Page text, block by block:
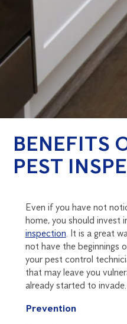
BENEFITS
PEST
Even if you have not
home, you should invest
inspection . It is a great
not have the beginnings
your pest control
that may leave you
already started to invade.
Prevention